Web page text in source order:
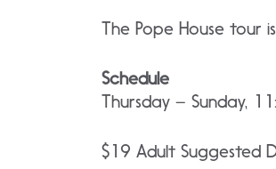
The Pope House tour
Schedule
Thursday – Sunday,
$19 Adult Suggested